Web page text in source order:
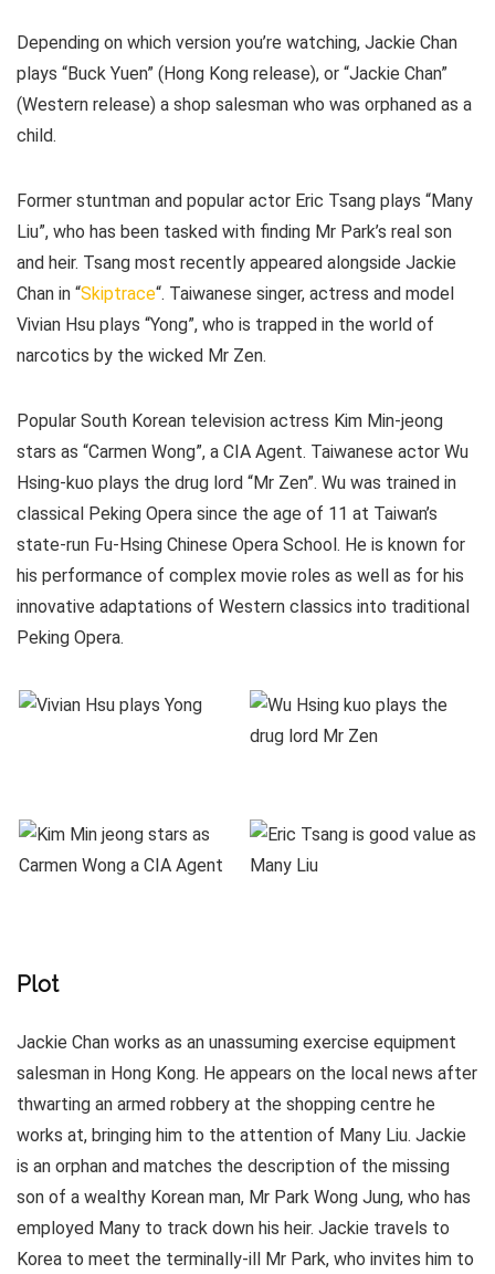
Depending on which version you’re watching, Jackie Chan
plays “Buck Yuen” (Hong Kong release), or “Jackie Chan”
(Western release) a shop salesman who was orphaned as a
child.
Former stuntman and popular actor Eric Tsang plays “Many
Liu”, who has been tasked with finding Mr Park’s real son
and heir. Tsang most recently appeared alongside Jackie
Chan in “Skiptrace“. Taiwanese singer, actress and model
Vivian Hsu plays “Yong”, who is trapped in the world of
narcotics by the wicked Mr Zen.
Popular South Korean television actress Kim Min-jeong
stars as “Carmen Wong”, a CIA Agent. Taiwanese actor Wu
Hsing-kuo plays the drug lord “Mr Zen”. Wu was trained in
classical Peking Opera since the age of 11 at Taiwan’s
state-run Fu-Hsing Chinese Opera School. He is known for
his performance of complex movie roles as well as for his
innovative adaptations of Western classics into traditional
Peking Opera.
Plot
Jackie Chan works as an unassuming exercise equipment
salesman in Hong Kong. He appears on the local news after
thwarting an armed robbery at the shopping centre he
works at, bringing him to the attention of Many Liu. Jackie
is an orphan and matches the description of the missing
son of a wealthy Korean man, Mr Park Wong Jung, who has
employed Many to track down his heir. Jackie travels to
Korea to meet the terminally-ill Mr Park, who invites him to